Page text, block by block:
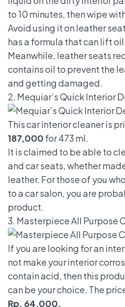
to 10 minutes, then wipe
Avoid using it on leather
has a formula that can lift
Meanwhile, leather seats
contains oil to prevent the
and getting damaged.
2. Mequiar’s Quick Interior
This car interior cleaner is
187,000 for 473 ml.
It is claimed to be able to
and car seats, whether
leather. For those of you
to a car salon, you are
product.
3. Masterpiece All Purpose
If you are looking for an
not make your interior
contain acid, then this
can be your choice. The
Rp. 64,000.